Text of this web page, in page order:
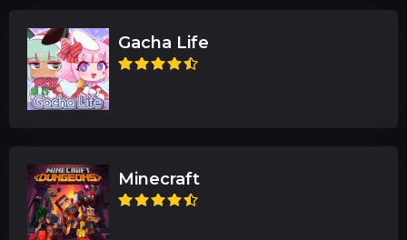
Gacha Life
Minecraft